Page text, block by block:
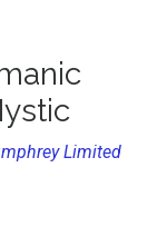
Limited